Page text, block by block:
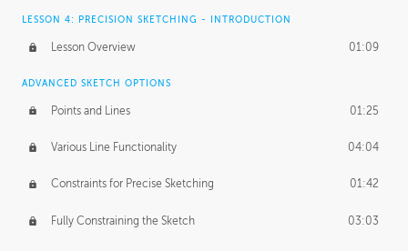
LESSON 4: PRECISION SKETCHING - INTRODUCTION
Lesson Overview 01:09
ADVANCED SKETCH OPTIONS
Points and Lines 01:25
Various Line Functionality 04:04
Constraints for Precise Sketching 01:42
Fully Constraining the Sketch 03:03